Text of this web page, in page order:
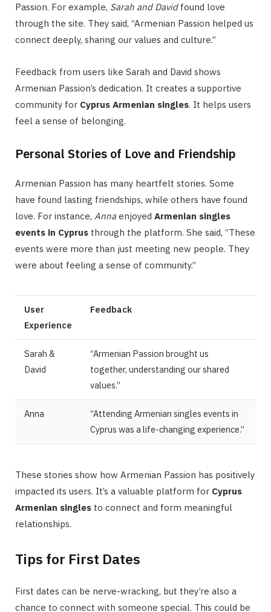
Passion. For example, Sarah and Davidfound love
through the site. They said, “Armenian Passion helped us
connect deeply, sharing our values and culture.”
Feedback from users like Sarah and David shows
Armenian Passion’s dedication. It creates a supportive
community for Cyprus Armenian singles. It helps users
feel a sense of belonging.
Personal Stories of Love and Friendship
Armenian Passion has many heartfelt stories. Some
have found lasting friendships, while others have found
love. For instance, Anna enjoyed Armenian singles
events in Cyprus through the platform. She said, “These
events were more than just meeting new people. They
were about feeling a sense of community.”
User
Experience
Feedback
Sarah &
David
“Armenian Passion brought us
together, understanding our shared
values.”
Anna
“Attending Armenian singles events in
Cyprus was a life-changing experience.”
These stories show how Armenian Passion has positively
impacted its users. It’s a valuable platform for Cyprus
Armenian singles to connect and form meaningful
relationships.
Tips for First Dates
First dates can be nerve-wracking, but they’re also a
chance to connect with someone special. This could be